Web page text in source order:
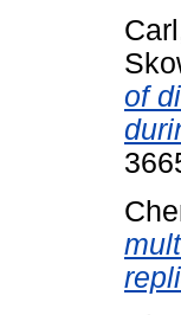
of